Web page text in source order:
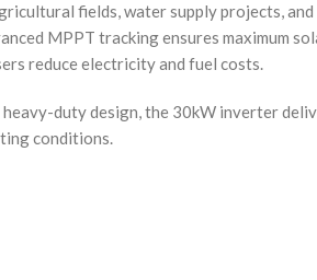
fields, water supply projects, and
MPPT tracking ensures maximum
reduce electricity and fuel costs.
duty design, the 30kW inverter
conditions.